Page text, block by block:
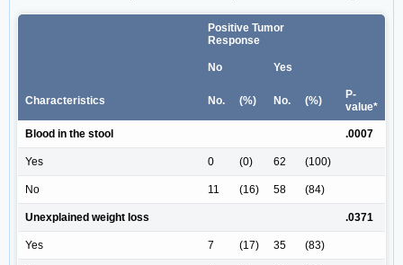
Positive Tumor
Response
No Yes
Characteristics No. (%) No. (%)
P-
value*
Blood in the stool .0007
Yes 0 (0) 62 (100)
No 11 (16) 58 (84)
Unexplained weight loss .0371
Yes 7 (17) 35 (83)